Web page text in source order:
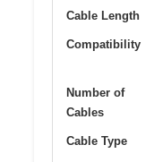
Cable Length
Compatibility
Number of
Cables
Cable Type